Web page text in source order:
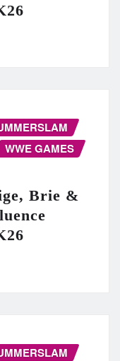
WWE GAMES
Brie &